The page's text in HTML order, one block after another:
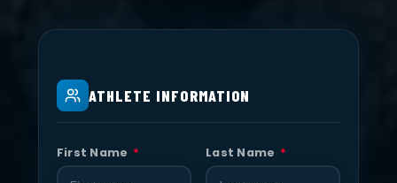
ATHLETE INFORMATION
First Name * Last Name *